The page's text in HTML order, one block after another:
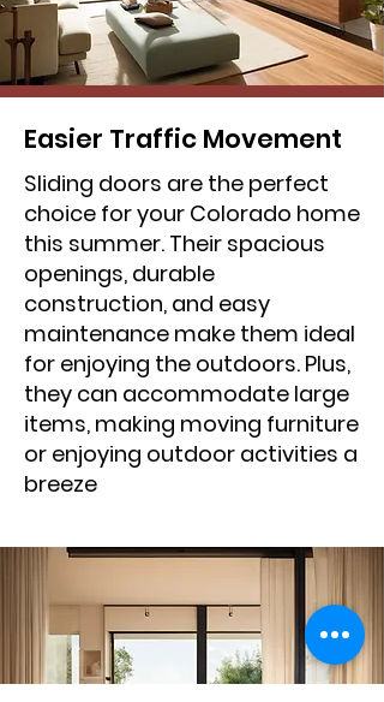
Easier Traffic Movement
Sliding doors are the perfect
choice for your Colorado home
this summer. Their spacious
openings, durable
construction, and easy
maintenance make them ideal
for enjoying the outdoors. Plus,
they can accommodate large
items, making moving furniture
or enjoying outdoor activities a
breeze